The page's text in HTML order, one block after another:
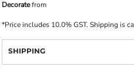
Decoratefrom
*Price includes 10.0% GST. Shipping is
SHIPPING